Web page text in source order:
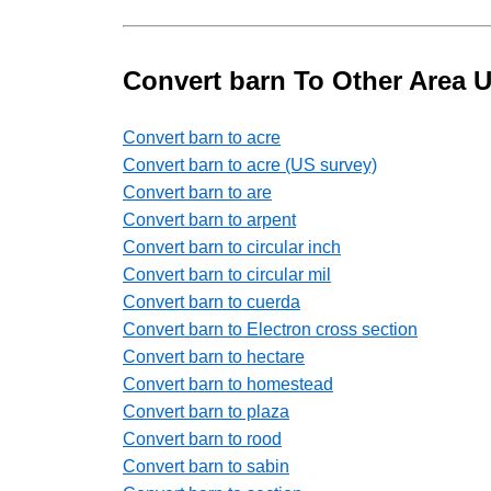
Convert barn To Other Area
Convert barn to acre
Convert barn to acre (US survey)
Convert barn to are
Convert barn to arpent
Convert barn to circular inch
Convert barn to circular mil
Convert barn to cuerda
Convert barn to Electron cross section
Convert barn to hectare
Convert barn to homestead
Convert barn to plaza
Convert barn to rood
Convert barn to sabin